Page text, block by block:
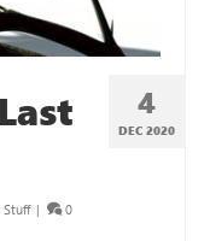
4
DEC 2020
Stuff | 0